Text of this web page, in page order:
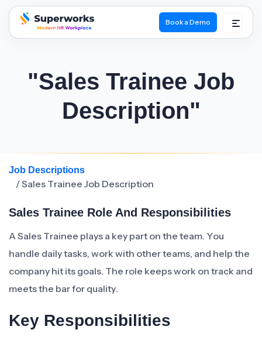
superworks logo
Book a Demo
"Sales Trainee Job
Description"
Job Descriptions
/ Sales Trainee Job Description
Sales Trainee Role And Responsibilities
A Sales Trainee plays a key part on the team. You
handle daily tasks, work with other teams, and help the
company hit its goals. The role keeps work on track and
meets the bar for quality.
Key Responsibilities